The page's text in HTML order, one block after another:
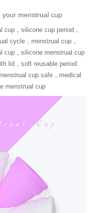
menstrual cup
cup，silicone cup period，
cycle，menstrual cup，
cup，silicone menstrual cup
lid，soft reusable period
cup safe，medical
menstrual cup